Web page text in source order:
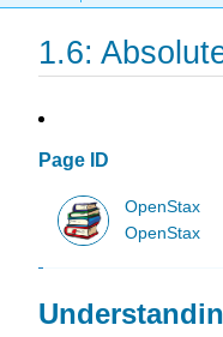
1.6:
Page ID
OpenStax
OpenStax